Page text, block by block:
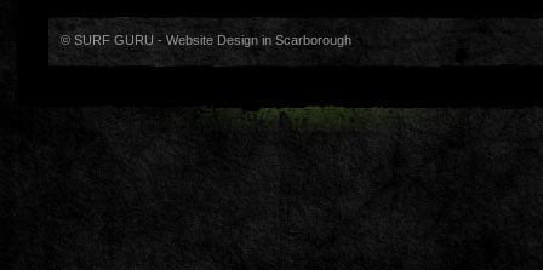
© SURF GURU - Website Design in Scarborough